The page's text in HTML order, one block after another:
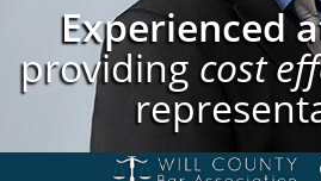
Experienced
providing cost